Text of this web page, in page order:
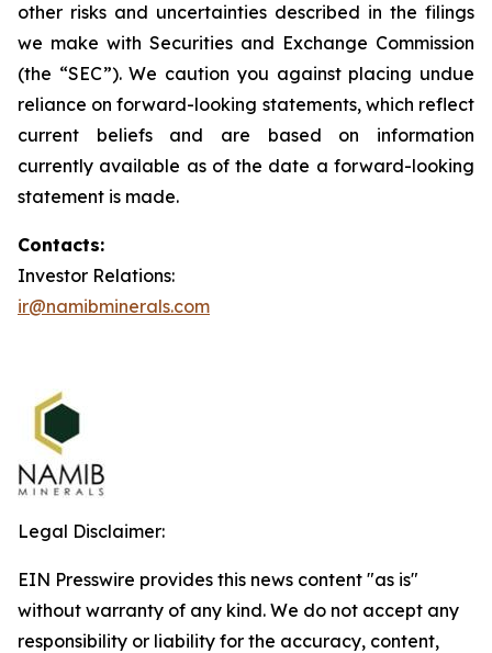
other risks and uncertainties described in the filings
we make with Securities and Exchange Commission
(the “SEC”). We caution you against placing undue
reliance on forward-looking statements, which reflect
current beliefs and are based on information
currently available as of the date a forward-looking
statement is made.
Contacts:
Investor Relations:
ir@namibminerals.com
Legal Disclaimer:
EIN Presswire provides this news content "as is"
without warranty of any kind. We do not accept any
responsibility or liability for the accuracy, content,